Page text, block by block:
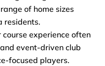
of home sizes
residents.
experience often
event-driven club
focused players.